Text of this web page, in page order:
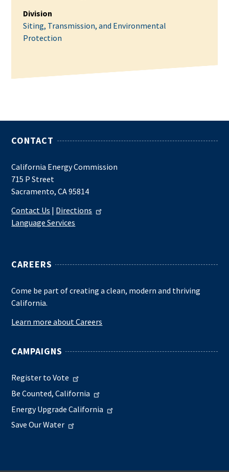
Division
Siting, Transmission, and Environmental
Protection
CONTACT
California Energy Commission
715 P Street
Sacramento, CA 95814
Contact Us | Directions
Language Services
CAREERS
Come be part of creating a clean, modern and thriving
California.
Learn more about Careers
CAMPAIGNS
Register to Vote
Be Counted, California
Energy Upgrade California
Save Our Water